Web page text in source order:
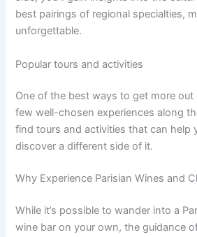
best pairings of regional specialties,
unforgettable.
Popular tours and activities
One of the best ways to get more out
few well-chosen experiences along
find tours and activities that can help
discover a different side of it.
Why Experience Parisian Wines and
While it’s possible to wander into a
wine bar on your own, the guidance